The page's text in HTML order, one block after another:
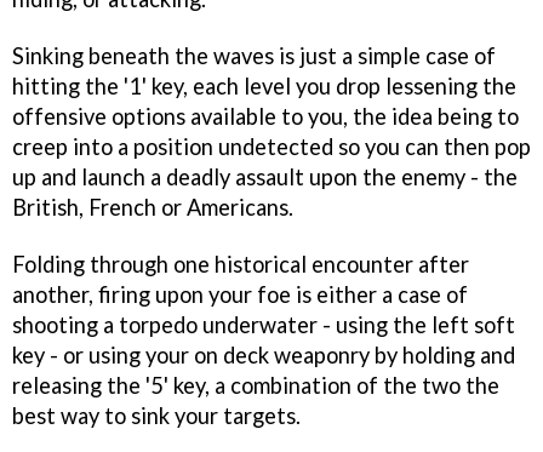
Sinking beneath the waves is just a simple case of
hitting the '1' key, each level you drop lessening the
offensive options available to you, the idea being to
creep into a position undetected so you can then pop
up and launch a deadly assault upon the enemy - the
British, French or Americans.
Folding through one historical encounter after
another, firing upon your foe is either a case of
shooting a torpedo underwater - using the left soft
key - or using your on deck weaponry by holding and
releasing the '5' key, a combination of the two the
best way to sink your targets.